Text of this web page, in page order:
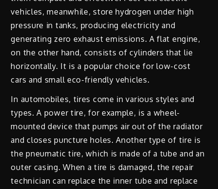
vehicles, meanwhile, store hydrogen under high
pressure in tanks, producing electricity and
generating zero exhaust emissions. A flat engine,
on the other hand, consists of cylinders that lie
horizontally. It is a popular choice for low-cost
cars and small eco-friendly vehicles.
In automobiles, tires come in various styles and
types. A power tire, for example, is a wheel-
mounted device that pumps air out of the radiator
and closes puncture holes. Another type of tire is
the pneumatic tire, which is made of a tube and an
outer casing. When a tire is damaged, the repair
technician can replace the inner tube and replace